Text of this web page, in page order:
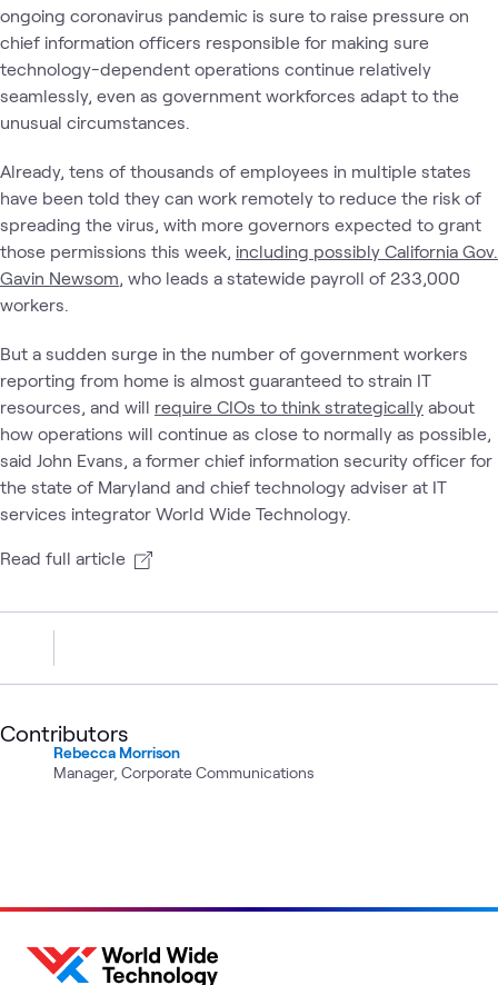
ongoing coronavirus pandemic is sure to raise pressure on
chief information officers responsible for making sure
technology-dependent operations continue relatively
seamlessly, even as government workforces adapt to the
unusual circumstances.
Already, tens of thousands of employees in multiple states
have been told they can work remotely to reduce the risk of
spreading the virus, with more governors expected to grant
those permissions this week, including possibly California Gov.
Gavin Newsom, who leads a statewide payroll of 233,000
workers.
But a sudden surge in the number of government workers
reporting from home is almost guaranteed to strain IT
resources, and will require CIOs to think strategically about
how operations will continue as close to normally as possible,
said John Evans, a former chief information security officer for
the state of Maryland and chief technology adviser at IT
services integrator World Wide Technology.
Read full article
Contributors
Rebecca Morrison
Manager, Corporate Communications